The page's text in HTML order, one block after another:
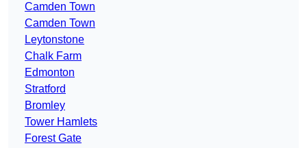
Camden Town
Camden Town
Leytonstone
Chalk Farm
Edmonton
Stratford
Bromley
Tower Hamlets
Forest Gate